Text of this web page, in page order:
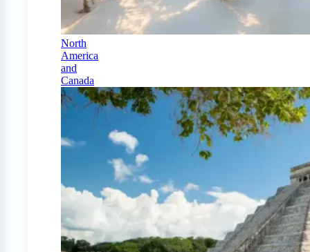
North
America
and
Canada